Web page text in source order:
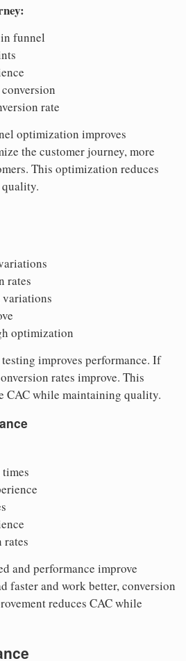
funnel
rate
optimization improves
the customer journey, more
This optimization reduces
rates
optimization
improves performance. If
rates improve. This
CAC while maintaining quality.
rates
and performance improve
faster and work better, conversion
reduces CAC while